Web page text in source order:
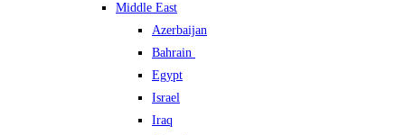
Middle East
Azerbaijan
Bahrain
Egypt
Israel
Iraq